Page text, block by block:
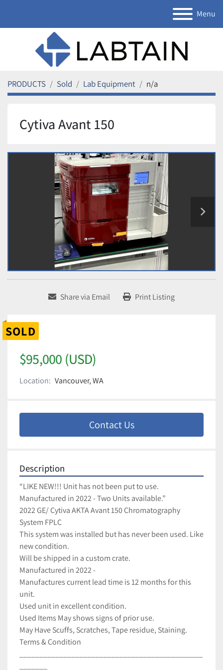
Menu
PRODUCTS Sold Lab Equipment n/a
Cytiva Avant 150
Share via Email Print Listing
SOLD
$95,000 (USD)
Location: Vancouver, WA
Contact Us
Description
“LIKE NEW!!! Unit has not been put to use.
Manufactured in 2022 - Two Units available.”
2022 GE/ Cytiva AKTA Avant 150 Chromatography
System FPLC
This system was installed but has never been used. Like
new condition.
Will be shipped in a custom crate.
Manufactured in 2022 -
Manufactures current lead time is 12 months for this
unit.
Used unit in excellent condition.
Used Items May shows signs of prior use.
May Have Scuffs, Scratches, Tape residue, Staining.
Terms & Condition